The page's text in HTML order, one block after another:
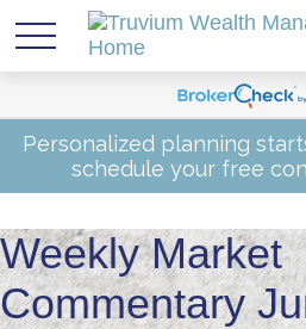
Personalized planning
schedule your free
Weekly Market
Commentary